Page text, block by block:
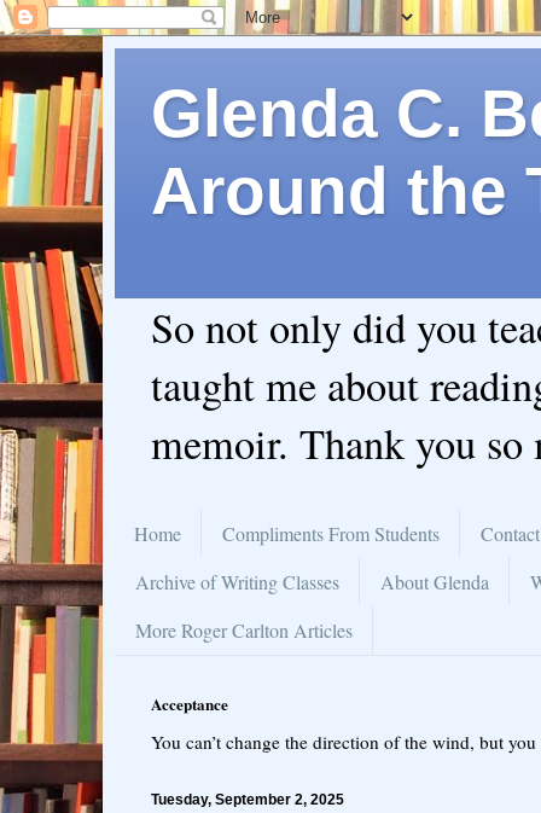
Glenda C.
Around the
So not only did you
taught me about
memoir. Thank you so
Home Compliments From Students
Archive of Writing Classes
About Glenda
More Roger Carlton Articles
Acceptance
You can’t change the direction of the wind, but
Tuesday, September 2, 2025